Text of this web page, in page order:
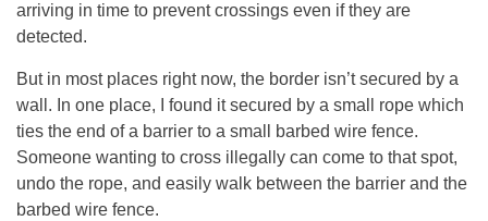
arriving in time to prevent crossings even if they are
detected.
But in most places right now, the border isn’t secured by a
wall. In one place, I found it secured by a small rope which
ties the end of a barrier to a small barbed wire fence.
Someone wanting to cross illegally can come to that spot,
undo the rope, and easily walk between the barrier and the
barbed wire fence.